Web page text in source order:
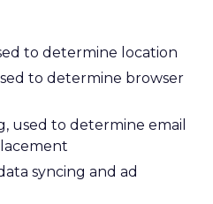
to determine location
to determine browser
used to determine email
syncing and ad